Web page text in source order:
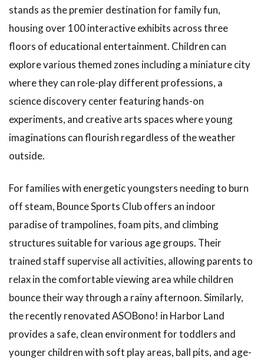
City Using
Public
Information
and
in
Surrounding
Indoor
Theme
Parks
for
Children
in Kobe
1.24
Indoor
Athletic
Facilities
for Play
1.25
How
to Use
stands as the premier destination for family fun,
housing over 100 interactive exhibits across three
floors of educational entertainment. Children can
explore various themed zones including a miniature city
where they can role-play different professions, a
science discovery center featuring hands-on
experiments, and creative arts spaces where young
imaginations can flourish regardless of the weather
outside.
For families with energetic youngsters needing to burn
off steam, Bounce Sports Club offers an indoor
paradise of trampolines, foam pits, and climbing
structures suitable for various age groups. Their
trained staff supervise all activities, allowing parents to
relax in the comfortable viewing area while children
bounce their way through a rainy afternoon. Similarly,
the recently renovated ASOBono! in Harbor Land
provides a safe, clean environment for toddlers and
younger children with soft play areas, ball pits, and age-